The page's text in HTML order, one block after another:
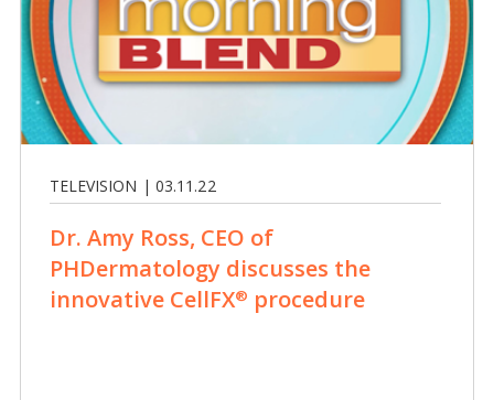
TELEVISION | 03.11.22
Dr. Amy Ross, CEO of
PHDermatology discusses the
innovative CellFX® procedure